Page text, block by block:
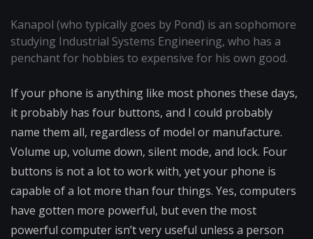
Kanapol (who typically goes by Pond) is an sophomore
studying Industrial Systems Engineering, who has a
penchant for hobbies to expensive for his own good.
If your phone is anything like most phones these days,
it probably has four buttons, and I could probably
name them all, regardless of model or manufacture.
Volume up, volume down, silent mode, and lock. Four
buttons is not a lot to work with, yet your phone is
capable of a lot more than four things. Yes, computers
have gotten more powerful, but even the most
powerful computer isn’t very useful unless a person